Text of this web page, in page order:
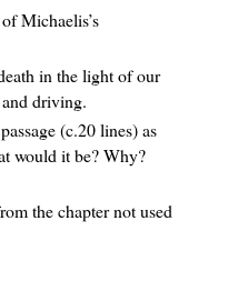
Michaelis’s
in the light of our
driving.
(c.20 lines) as
would it be? Why?
the chapter not used